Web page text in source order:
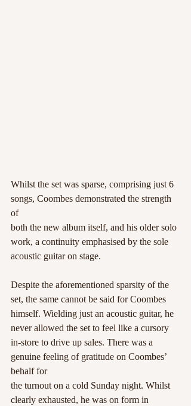
Whilst the set was sparse, comprising just 6
songs, Coombes demonstrated the strength
of
both the new album itself, and his older solo
work, a continuity emphasised by the sole
acoustic guitar on stage.
Despite the aforementioned sparsity of the
set, the same cannot be said for Coombes
himself. Wielding just an acoustic guitar, he
never allowed the set to feel like a cursory
in-store to drive up sales. There was a
genuine feeling of gratitude on Coombes’
behalf for
the turnout on a cold Sunday night. Whilst
clearly exhausted, he was on form in